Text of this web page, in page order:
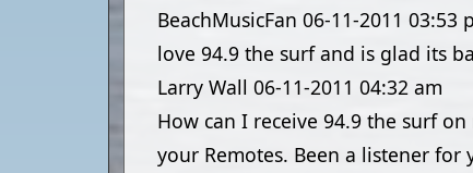
BeachMusicFan 06-11-2011 03:53
love 94.9 the surf and is glad its
Larry Wall 06-11-2011 04:32 am
How can I receive 94.9 the surf
your Remotes. Been a listener for